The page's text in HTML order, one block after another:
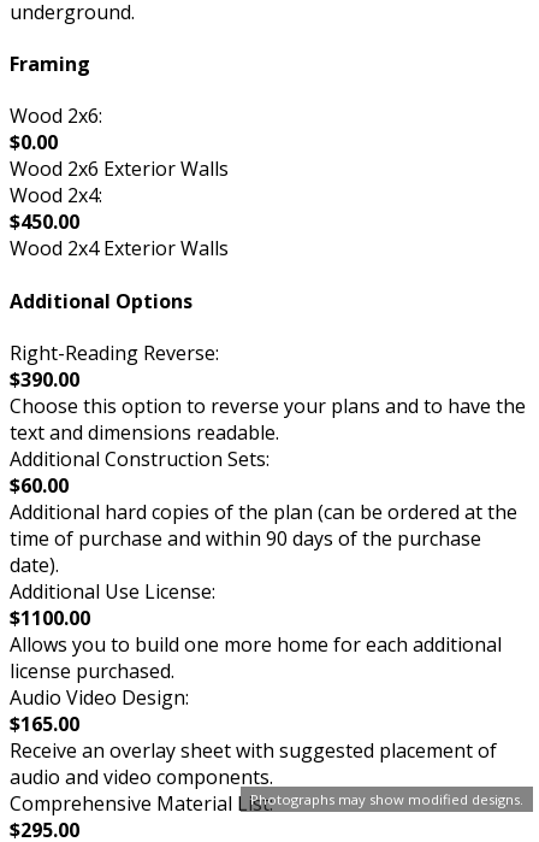
Photographs may show modified designs.
underground.
Framing
Wood 2x6:
$0.00
Wood 2x6 Exterior Walls
Wood 2x4:
$450.00
Wood 2x4 Exterior Walls
Additional Options
Right-Reading Reverse:
$390.00
Choose this option to reverse your plans and to have the
text and dimensions readable.
Additional Construction Sets:
$60.00
Additional hard copies of the plan (can be ordered at the
time of purchase and within 90 days of the purchase
date).
Additional Use License:
$1100.00
Allows you to build one more home for each additional
license purchased.
Audio Video Design:
$165.00
Receive an overlay sheet with suggested placement of
audio and video components.
Comprehensive Material List:
$295.00